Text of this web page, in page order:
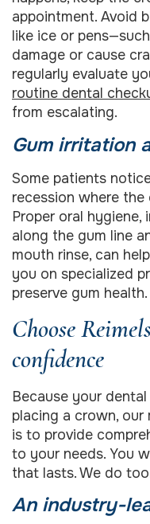
appointment. Avoid
like ice or
damage or cause
regularly evaluate
routine dental
from escalating.
Gum irritation
Some patients
recession where
Proper oral
along the gum line
mouth rinse, can
you on specialized
preserve gum health.
Choose
confidence
Because your
placing a crown, our
is to provide
to your needs. You
that lasts. We do
An industry-